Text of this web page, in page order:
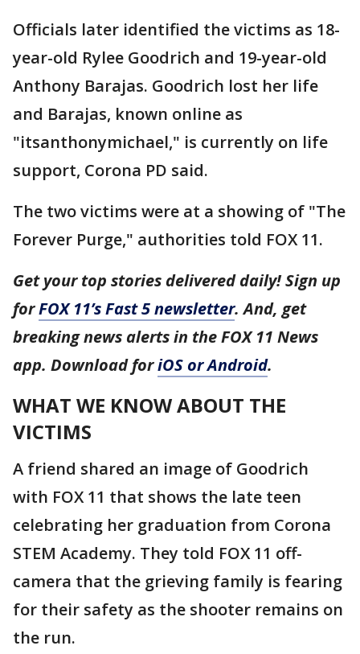
Officials later identified the victims as 18-
year-old Rylee Goodrich and 19-year-old
Anthony Barajas. Goodrich lost her life
and Barajas, known online as
"itsanthonymichael," is currently on life
support, Corona PD said.
The two victims were at a showing of "The
Forever Purge," authorities told FOX 11.
Get your top stories delivered daily! Sign up
forFOX 11’s Fast 5 newsletter. And, get
breaking news alerts in the FOX 11 News
app. Download foriOS or Android.
WHAT WE KNOW ABOUT THE
VICTIMS
A friend shared an image of Goodrich
with FOX 11 that shows the late teen
celebrating her graduation from Corona
STEM Academy. They told FOX 11 off-
camera that the grieving family is fearing
for their safety as the shooter remains on
the run.